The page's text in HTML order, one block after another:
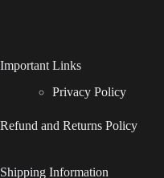
Important Links
Privacy Policy
Refund and Returns Policy
Shipping Information